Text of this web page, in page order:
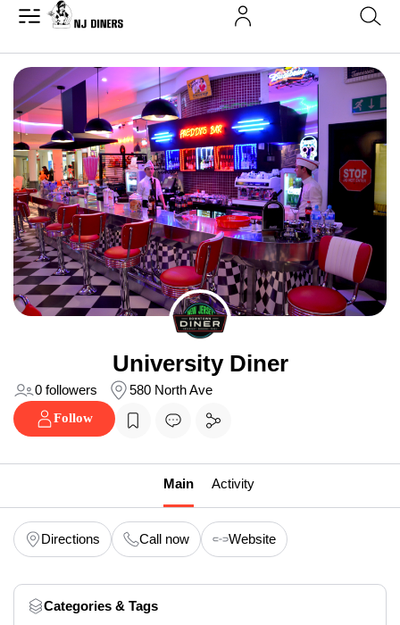
University Diner
0 followers
580 North Ave
Follow
Main Activity
Directions Call now Website
Categories & Tags